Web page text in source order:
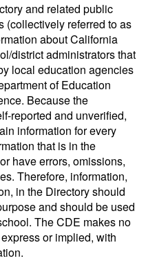
and related public
(collectively referred to as
about California
district administrators that
local education agencies
of Education
Because the
reported and unverified,
information for every
that is in the
have errors, omissions,
Therefore, information,
in the Directory should
and should be used
The CDE makes no
or implied, with